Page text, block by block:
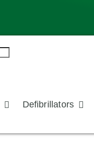
Defibrillators